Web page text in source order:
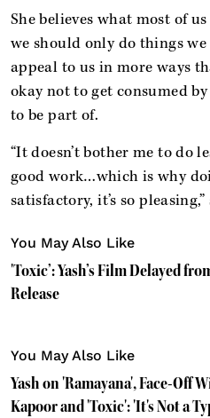
She believes what most of
we should only do things
appeal to us in more ways
okay not to get consumed
to be part of.
“It doesn’t bother me to do
good work…which is why
satisfactory, it’s so pleasing,”
You May Also Like
'Toxic’: Yash’s Film Delayed
Release
You May Also Like
Yash on 'Ramayana', Face-Off
Kapoor and 'Toxic': 'It's Not a